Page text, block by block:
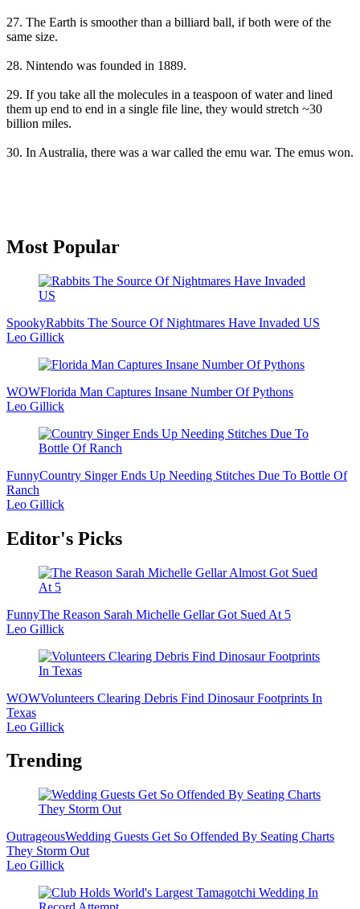
27. The Earth is smoother than a billiard ball, if both were of the
same size.
28. Nintendo was founded in 1889.
29. If you take all the molecules in a teaspoon of water and lined
them up end to end in a single file line, they would stretch ~30
billion miles.
30. In Australia, there was a war called the emu war. The emus won.
Primary
Most Popular
SpookyRabbits The Source Of Nightmares Have Invaded US
Leo Gillick
WOWFlorida Man Captures Insane Number Of Pythons
Leo Gillick
FunnyCountry Singer Ends Up Needing Stitches Due To Bottle Of
Ranch
Leo Gillick
Editor's Picks
FunnyThe Reason Sarah Michelle Gellar Got Sued At 5
Leo Gillick
WOWVolunteers Clearing Debris Find Dinosaur Footprints In
Texas
Leo Gillick
Trending
OutrageousWedding Guests Get So Offended By Seating Charts
They Storm Out
Leo Gillick